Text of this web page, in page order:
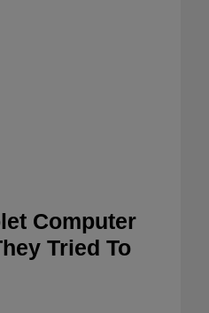
Computer
Tried To